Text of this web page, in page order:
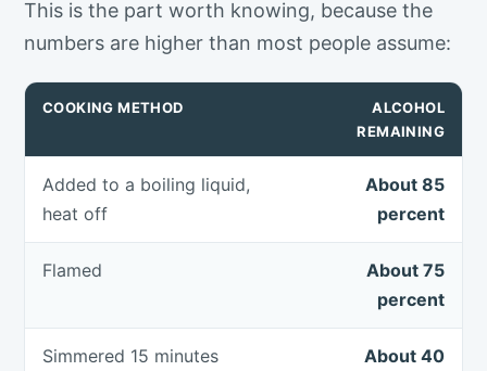
This is the part worth knowing, because the
numbers are higher than most people assume:
COOKING METHOD
ALCOHOL
REMAINING
Added to a boiling liquid,
heat off
About 85
percent
Flamed
About 75
percent
Simmered 15 minutes
About 40